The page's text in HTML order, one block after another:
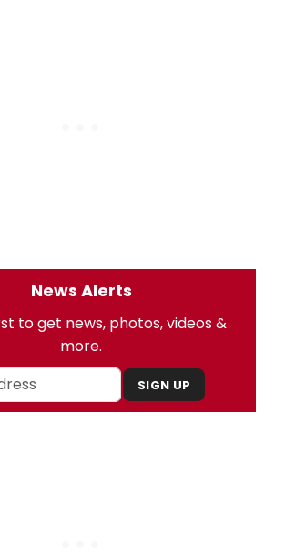
News Alerts
to get news, photos, videos &
more.
SIGN UP